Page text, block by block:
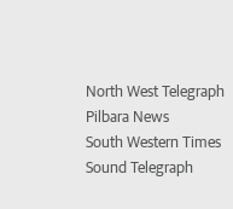
North West Telegraph
Pilbara News
South Western Times
Sound Telegraph